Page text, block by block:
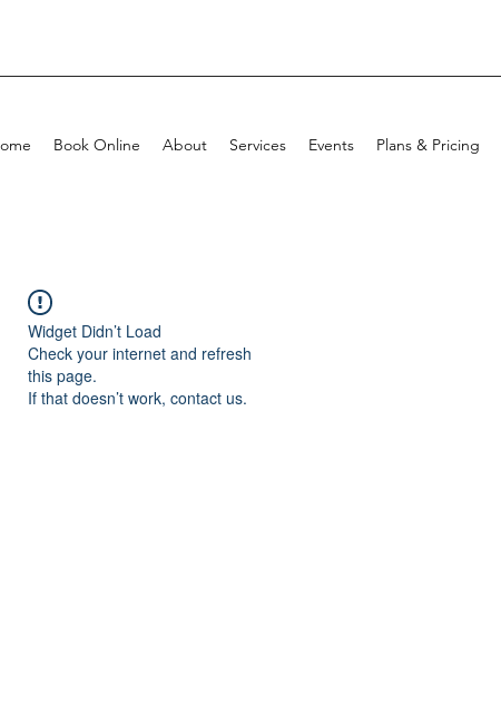
Book Online About Services Events Plans & Pricing
Widget Didn’t Load
Check your internet and refresh
this page.
If that doesn’t work, contact us.